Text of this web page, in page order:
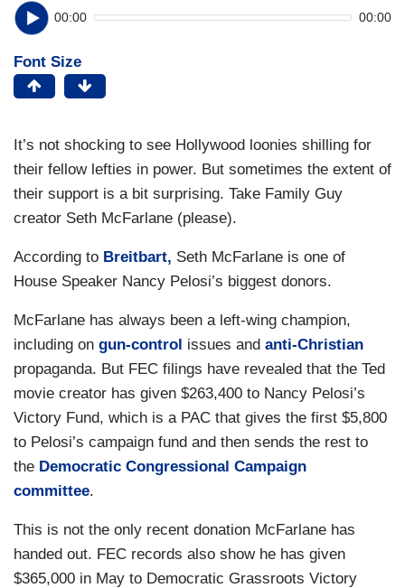
00:00 00:00
Font Size
It’s not shocking to see Hollywood loonies shilling for
their fellow lefties in power. But sometimes the extent of
their support is a bit surprising. Take Family Guy
creator Seth McFarlane (please).
According to Breitbart, Seth McFarlane is one of
House Speaker Nancy Pelosi’s biggest donors.
McFarlane has always been a left-wing champion,
including on gun-control issues and anti-Christian
propaganda. But FEC filings have revealed that the Ted
movie creator has given $263,400 to Nancy Pelosi’s
Victory Fund, which is a PAC that gives the first $5,800
to Pelosi’s campaign fund and then sends the rest to
the Democratic Congressional Campaign
committee.
This is not the only recent donation McFarlane has
handed out. FEC records also show he has given
$365,000 in May to Democratic Grassroots Victory